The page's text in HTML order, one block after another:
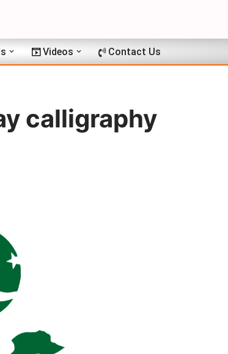
Videos Contact Us
calligraphy